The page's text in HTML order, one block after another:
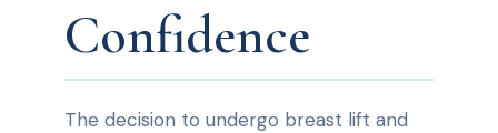
Confidence
The decision to undergo breast lift and